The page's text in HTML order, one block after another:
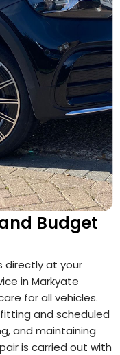
Budget
directly at your
in Markyate
for all vehicles.
and scheduled
and maintaining
is carried out with